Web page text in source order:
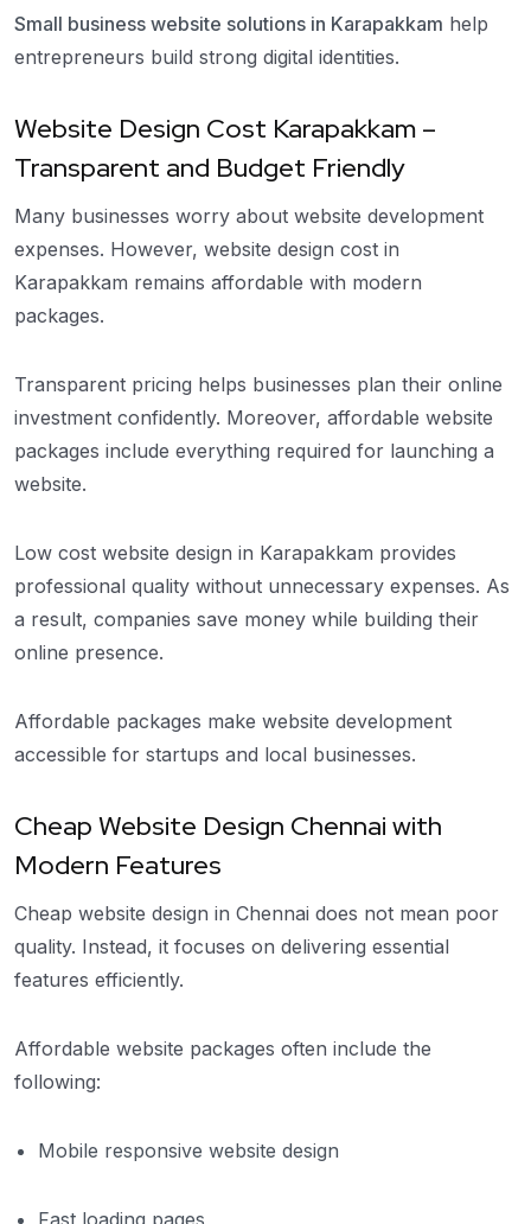
Small business website solutions in Karapakkam help
entrepreneurs build strong digital identities.
Website Design Cost Karapakkam –
Transparent and Budget Friendly
Many businesses worry about website development
expenses. However, website design cost in
Karapakkam remains affordable with modern
packages.
Transparent pricing helps businesses plan their online
investment confidently. Moreover, affordable website
packages include everything required for launching a
website.
Low cost website design in Karapakkam provides
professional quality without unnecessary expenses. As
a result, companies save money while building their
online presence.
Affordable packages make website development
accessible for startups and local businesses.
Cheap Website Design Chennai with
Modern Features
Cheap website design in Chennai does not mean poor
quality. Instead, it focuses on delivering essential
features efficiently.
Affordable website packages often include the
following:
Mobile responsive website design
Fast loading pages